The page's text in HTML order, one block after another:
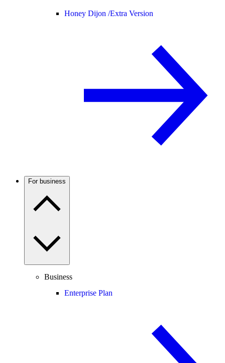
Honey Dijon /Extra Version
For business
Business
Enterprise Plan